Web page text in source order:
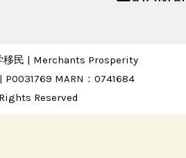
民 | Merchants Prosperity
P0031769 MARN：0741684
Reserved